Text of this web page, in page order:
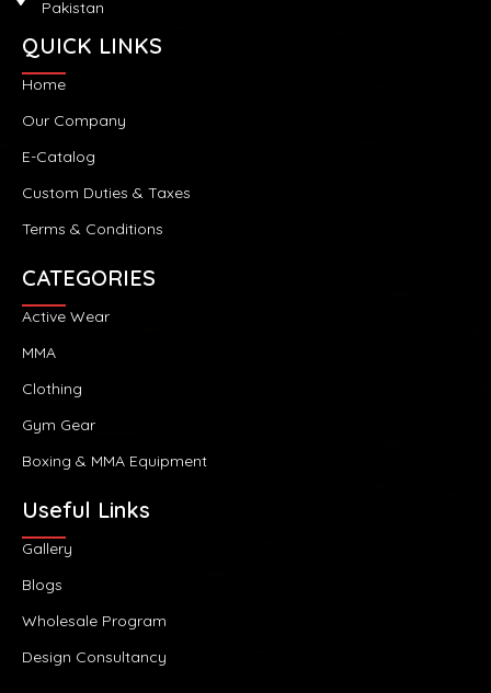
Pakistan
QUICK LINKS
Home
Our Company
E-Catalog
Custom Duties & Taxes
Terms & Conditions
CATEGORIES
Active Wear
MMA
Clothing
Gym Gear
Boxing & MMA Equipment
Useful Links
Gallery
Blogs
Wholesale Program
Design Consultancy